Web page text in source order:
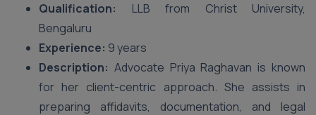
Qualification: LLB from Christ University,
Bengaluru
Experience: 9 years
Description: Advocate Priya Raghavan is known
for her client-centric approach. She assists in
preparing affidavits, documentation, and legal